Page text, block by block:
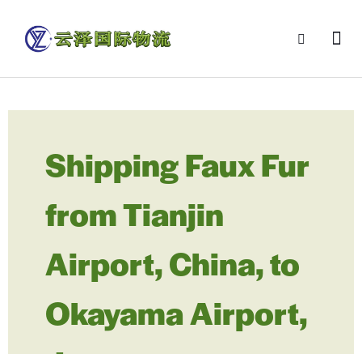
Shipping Faux Fur
from Tianjin
Airport, China, to
Okayama Airport,